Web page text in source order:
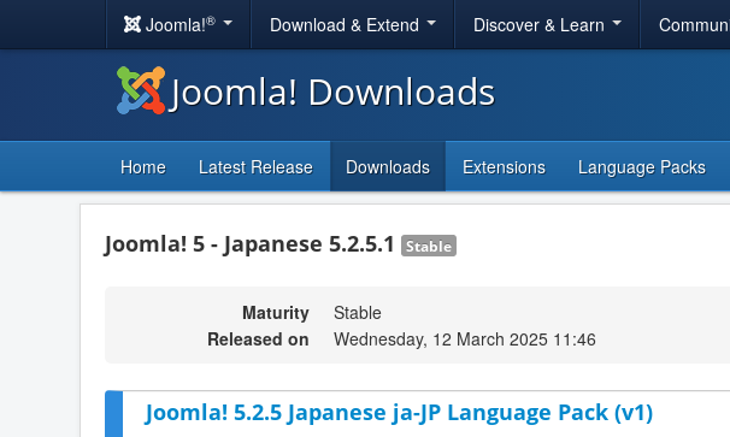
Joomla!® Download & Extend Discover & Learn
Joomla! Downloads
Home Latest Release Downloads Extensions Language Packs
Joomla! 5 - Japanese 5.2.5.1 Stable
Maturity
Stable
Released on
Wednesday, 12 March 2025 11:46
Joomla! 5.2.5 Japanese ja-JP Language Pack (v1)